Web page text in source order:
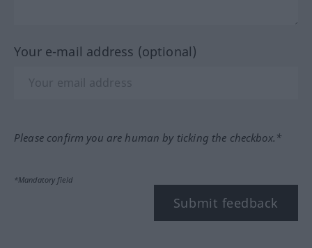
Your e-mail address (optional)
Please confirm you are human by ticking the checkbox.*
*Mandatory field
Submit feedback